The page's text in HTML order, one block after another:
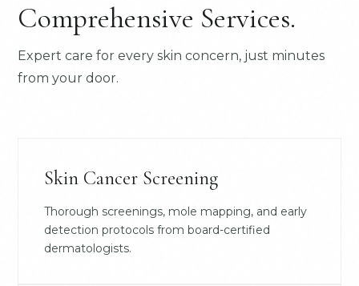
Comprehensive Services.
Expert care for every skin concern, just minutes
from your door.
Skin Cancer Screening
Thorough screenings, mole mapping, and early
detection protocols from board-certified
dermatologists.